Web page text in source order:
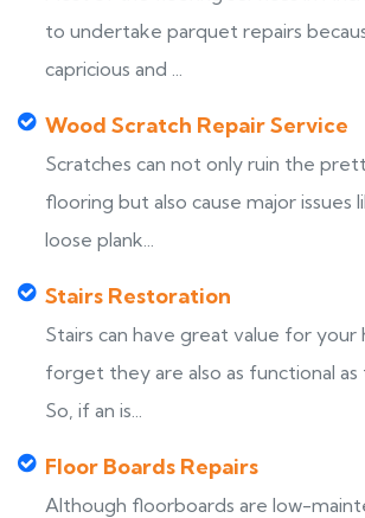
to undertake parquet repairs
capricious and ...
Wood Scratch Repair Service
Scratches can not only ruin the
flooring but also cause major issues
loose plank...
Stairs Restoration
Stairs can have great value for your
forget they are also as functional as
So, if an is...
Floor Boards Repairs
Although floorboards are low-